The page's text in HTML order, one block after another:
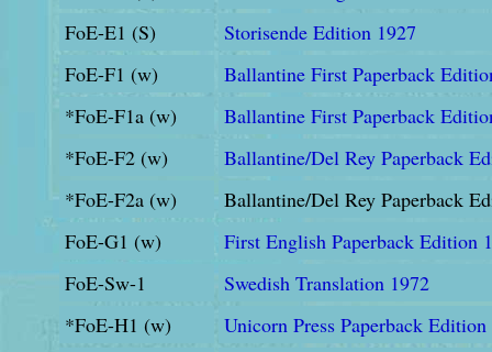
FoE-E1 (S)
Storisende Edition 1927
FoE-F1 (w)
Ballantine First Paperback
*FoE-F1a (w)
Ballantine First Paperback
*FoE-F2 (w)
Ballantine/Del Rey Paperback
*FoE-F2a (w)
Ballantine/Del Rey Paperback
FoE-G1 (w)
First English Paperback Edition
FoE-Sw-1
Swedish Translation 1972
*FoE-H1 (w)
Unicorn Press Paperback